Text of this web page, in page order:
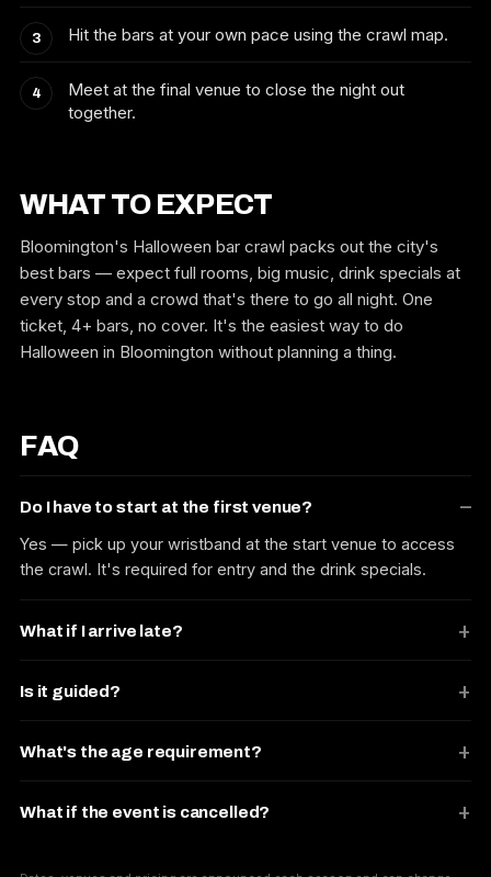
Hit the bars at your own pace using the crawl map.
Meet at the final venue to close the night out
together.
WHAT TO EXPECT
Bloomington's Halloween bar crawl packs out the city's
best bars — expect full rooms, big music, drink specials at
every stop and a crowd that's there to go all night. One
ticket, 4+ bars, no cover. It's the easiest way to do
Halloween in Bloomington without planning a thing.
FAQ
Do I have to start at the first venue?
Yes — pick up your wristband at the start venue to access
the crawl. It's required for entry and the drink specials.
What if I arrive late?
Is it guided?
What's the age requirement?
What if the event is cancelled?